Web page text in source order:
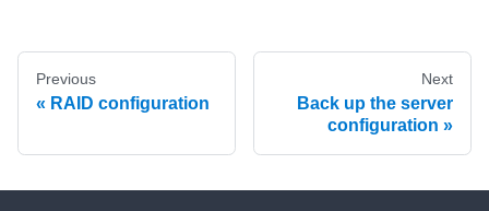
Previous
RAID configuration
Next
Back up the server
configuration